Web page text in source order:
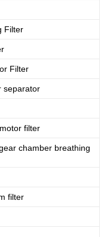
Filter
Filter
separator
filter
chamber breathing
filter